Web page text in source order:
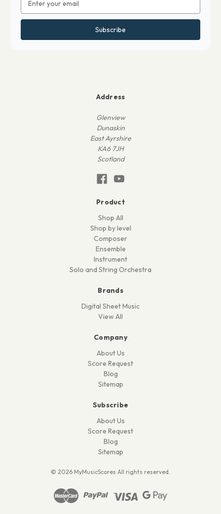
Address
Address
Glenview
Dunaskin
East Ayrshire
KA6 7JH
Scotland
Product
Shop All
Shop by level
Composer
Ensemble
Instrument
Solo and String Orchestra
Brands
Digital Sheet Music
View All
Company
About Us
Score Request
Blog
Sitemap
Subscribe
About Us
Score Request
Blog
Sitemap
© 2026 MyMusicScores All rights reserved.